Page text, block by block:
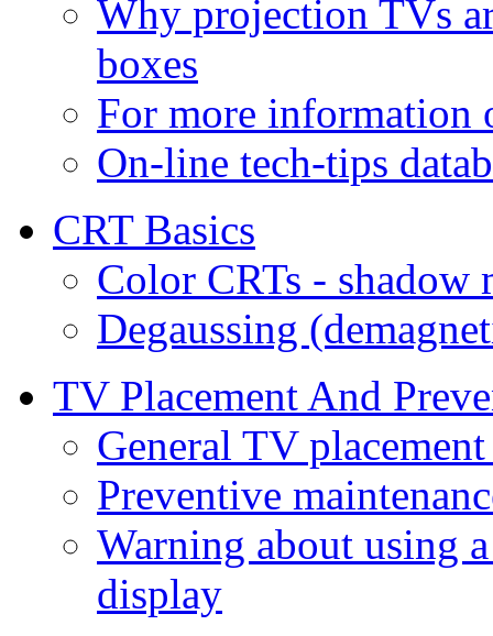
Why projection TVs
boxes
For more information
On-line tech-tips
CRT Basics
Color CRTs - shadow
Degaussing
TV Placement And
General TV
Preventive
Warning about using
display